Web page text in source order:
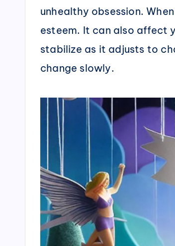
unhealthy obsession.
esteem. It can also affect
stabilize as it adjusts to
change slowly.